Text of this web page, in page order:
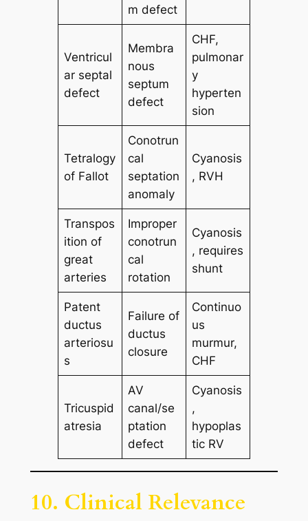
m defect
Ventricul
ar septal
defect
Membra
nous
septum
defect
CHF,
pulmonar
y
hyperten
sion
Tetralogy
of Fallot
Conotrun
cal
septation
anomaly
Cyanosis
, RVH
Transpos
ition of
great
arteries
Improper
conotrun
cal
rotation
Cyanosis
, requires
shunt
Patent
ductus
arteriosu
s
Failure of
ductus
closure
Continuo
us
murmur,
CHF
Tricuspid
atresia
AV
canal/se
ptation
defect
Cyanosis
,
hypoplas
tic RV
10. Clinical Relevance